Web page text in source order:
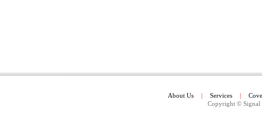
About Us | Services |
Copyright © Signal